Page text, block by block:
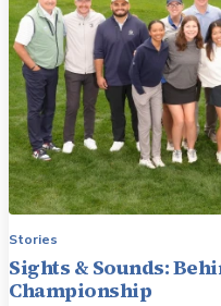
Stories
Sights & Sounds:
Championship